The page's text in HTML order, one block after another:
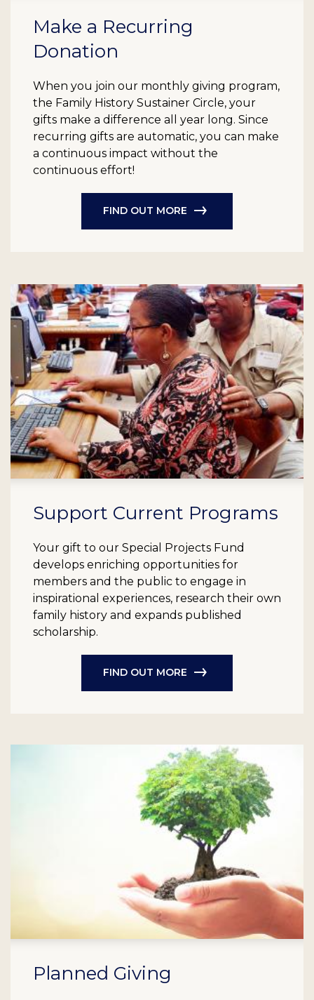
Make a Recurring
Donation
When you join our monthly giving program,
the Family History Sustainer Circle, your
gifts make a difference all year long. Since
recurring gifts are automatic, you can make
a continuous impact without the
continuous effort!
FIND OUT MORE
Support Current Programs
Your gift to our Special Projects Fund
develops enriching opportunities for
members and the public to engage in
inspirational experiences, research their own
family history and expands published
scholarship.
FIND OUT MORE
Planned Giving